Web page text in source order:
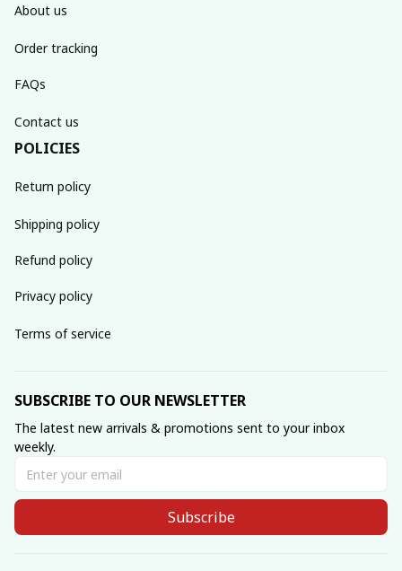
About us
Order tracking
FAQs
Contact us
POLICIES
Return policy
Shipping policy
Refund policy
Privacy policy
Terms of service
SUBSCRIBE TO OUR NEWSLETTER
The latest new arrivals & promotions sent to your inbox
weekly.
Subscribe